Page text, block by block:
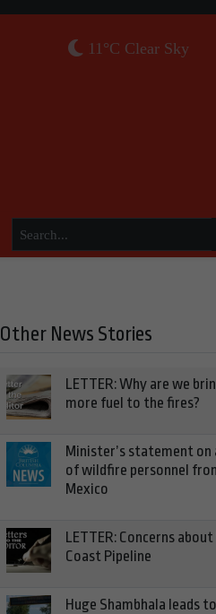
11°C Clear Sky
Other News Stories
LETTER: Why are we
more fuel to the fires?
Minister’s statement on
of wildfire personnel
Mexico
LETTER: Concerns
Coast Pipeline
Huge Shambhala leads